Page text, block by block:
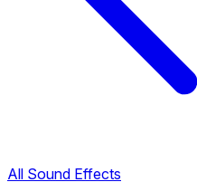
All Sound Effects